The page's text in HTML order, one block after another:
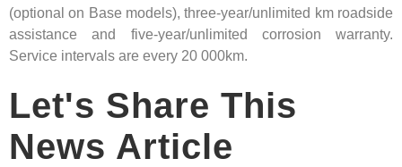
(optional on Base models), three-year/unlimited km roadside
assistance and five-year/unlimited corrosion warranty.
Service intervals are every 20 000km.
Let's Share This
News Article